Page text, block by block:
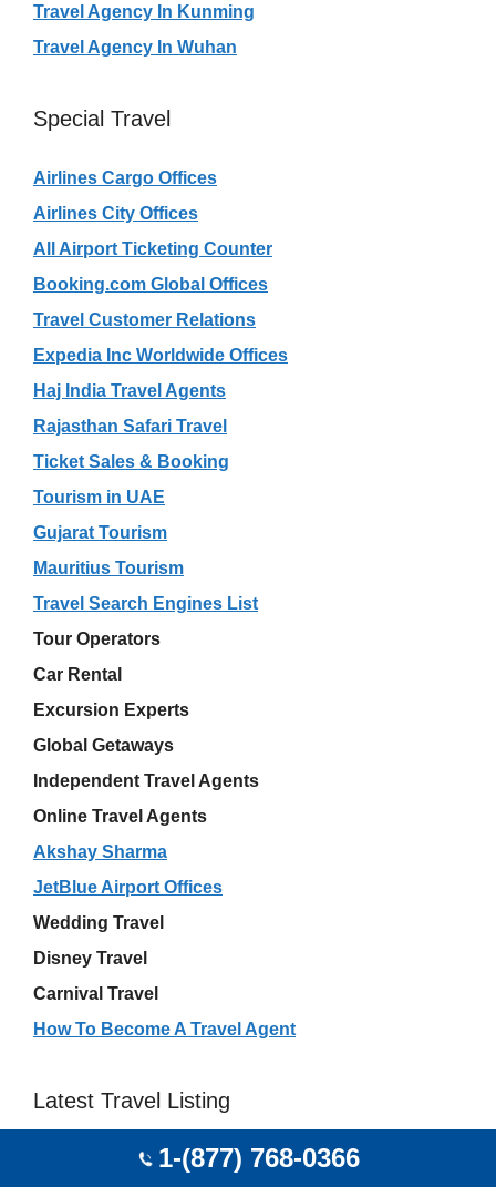
Travel Agency In Kunming
Travel Agency In Wuhan
Special Travel
Airlines Cargo Offices
Airlines City Offices
All Airport Ticketing Counter
Booking.com Global Offices
Travel Customer Relations
Expedia Inc Worldwide Offices
Haj India Travel Agents
Rajasthan Safari Travel
Ticket Sales & Booking
Tourism in UAE
Gujarat Tourism
Mauritius Tourism
Travel Search Engines List
Tour Operators
Car Rental
Excursion Experts
Global Getaways
Independent Travel Agents
Online Travel Agents
Akshay Sharma
JetBlue Airport Offices
Wedding Travel
Disney Travel
Carnival Travel
How To Become A Travel Agent
Latest Travel Listing
Kayak Flight USA Office1-(877) 768-0366